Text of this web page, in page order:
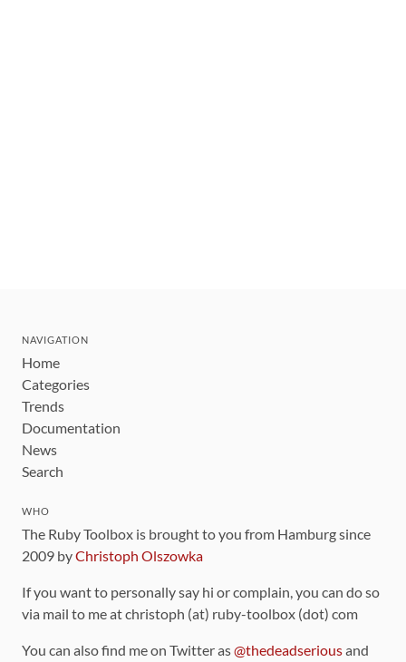
NAVIGATION
Home
Categories
Trends
Documentation
News
Search
WHO
The Ruby Toolbox is brought to you from Hamburg since
2009 byChristoph Olszowka
If you want to personally say hi or complain, you can do so
via mail to me at christoph (at) ruby-toolbox (dot) com
You can also find me on Twitter as@thedeadseriousand